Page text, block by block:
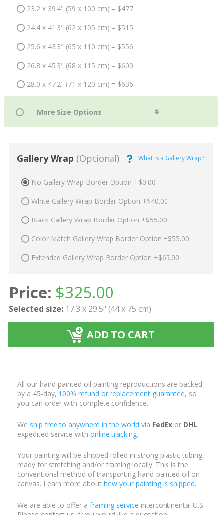
23.2 x 39.4" (59 x 100 cm) = $477
24.4 x 41.3" (62 x 105 cm) = $515
25.6 x 43.3" (65 x 110 cm) = $556
26.8 x 45.3" (68 x 115 cm) = $600
28.0 x 47.2" (71 x 120 cm) = $636
Gallery Wrap (Optional) What is a Gallery Wrap?
No Gallery Wrap Border Option +$0.00
White Gallery Wrap Border Option +$40.00
Black Gallery Wrap Border Option +$55.00
Color Match Gallery Wrap Border Option +$55.00
Extended Gallery Wrap Border Option +$65.00
Price: $325.00
Selected size: 17.3 x 29.5" (44 x 75 cm)
ADD TO CART
All our hand-painted oil painting reproductions are backed
by a 45-day, 100% refund or replacement guarantee, so
you can order with complete confidence.
We ship free to anywhere in the world via FedExor DHL
expedited service with online tracking.
Your painting will be shipped rolled in strong plastic tubing,
ready for stretching and/or framing locally. This is the
conventional method of transporting hand-painted oil on
canvas. Learn more about how your painting is shipped.
We are able to offer a framing service intercontinental U.S.